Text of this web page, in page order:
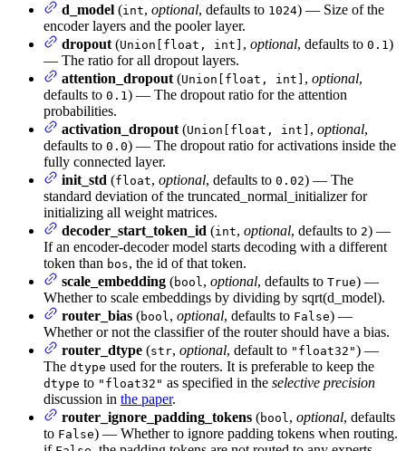
d_model (int, optional, defaults to 1024) — Size of the
encoder layers and the pooler layer.
dropout (Union[float, int] , optional, defaults to 0.1 )
— The ratio for all dropout layers.
attention_dropout (Union[float, int] , optional,
defaults to 0.1 ) — The dropout ratio for the attention
probabilities.
activation_dropout (Union[float, int] , optional,
defaults to 0.0) — The dropout ratio for activations inside the
fully connected layer.
init_std (float, optional, defaults to 0.02) — The
standard deviation of the truncated_normal_initializer for
initializing all weight matrices.
decoder_start_token_id (int, optional, defaults to 2) —
If an encoder-decoder model starts decoding with a different
token than bos, the id of that token.
scale_embedding (bool , optional, defaults to True) —
Whether to scale embeddings by dividing by sqrt(d_model).
router_bias (bool , optional, defaults to False) —
Whether or not the classifier of the router should have a bias.
router_dtype (str, optional, default to "float32") —
The dtype used for the routers. It is preferable to keep the
dtype to "float32" as specified in the selective precision
discussion in the paper.
router_ignore_padding_tokens (bool , optional, defaults
to False) — Whether to ignore padding tokens when routing.